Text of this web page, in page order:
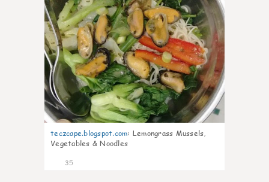
teczcape.blogspot.com: Lemongrass Mussels,
Vegetables & Noodles
35